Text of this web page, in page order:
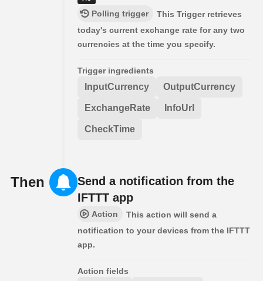
Polling trigger
This Trigger retrieves
today's current exchange rate for any two
currencies at the time you specify.
Trigger ingredients
InputCurrency OutputCurrency
ExchangeRate InfoUrl
CheckTime
Then
Send a notification from the
IFTTT app
Action
This action will send a
notification to your devices from the IFTTT
app.
Action fields